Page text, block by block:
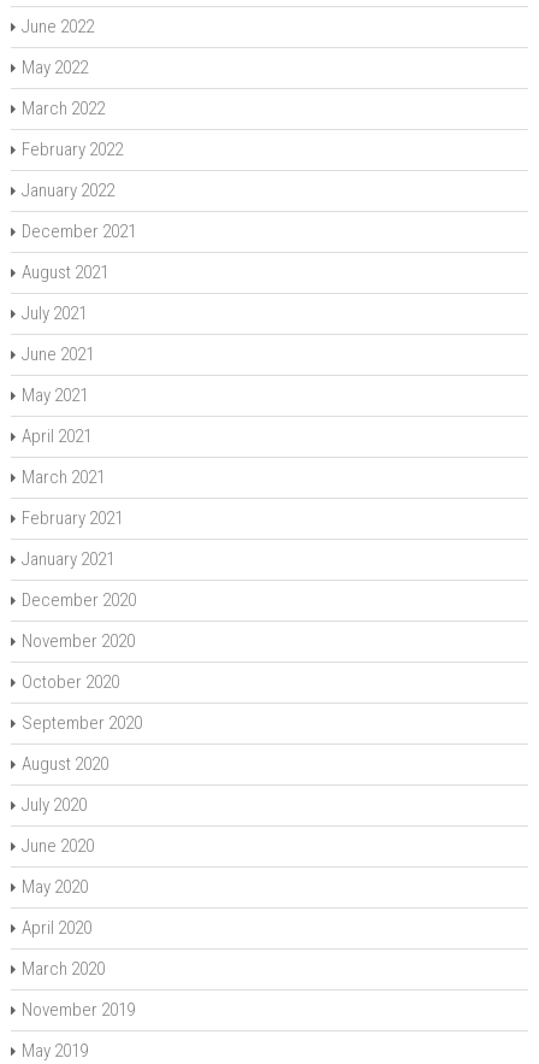
June 2022
May 2022
March 2022
February 2022
January 2022
December 2021
August 2021
July 2021
June 2021
May 2021
April 2021
March 2021
February 2021
January 2021
December 2020
November 2020
October 2020
September 2020
August 2020
July 2020
June 2020
May 2020
April 2020
March 2020
November 2019
May 2019